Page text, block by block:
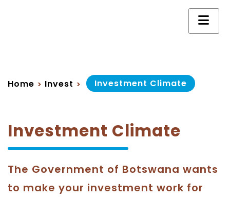
Home > Invest > Investment Climate
Investment Climate
The Government of Botswana wants
to make your investment work for